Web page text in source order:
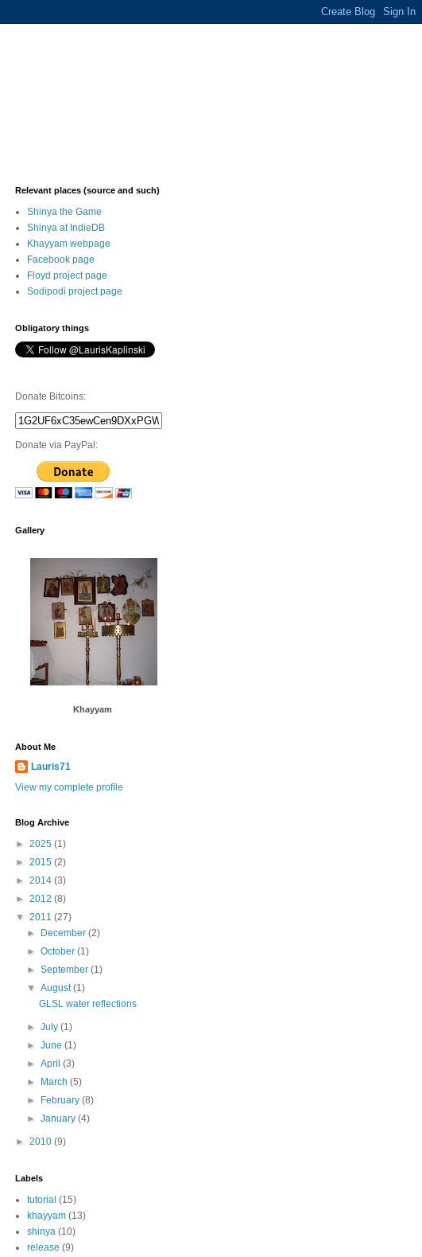
Relevant places (source and such)
Shinya the Game
Shinya at IndieDB
Khayyam webpage
Facebook page
Floyd project page
Sodipodi project page
Obligatory things
Donate Bitcoins:
Donate via PayPal:
Gallery
Khayyam
About Me
Lauris71
View my complete profile
Blog Archive
► 2025 (1)
► 2015 (2)
► 2014 (3)
► 2012 (8)
▼ 2011 (27)
►
December(2)
►October(1)
►September(1)
▼August(1)
GLSL water reflections
►July(1)
►June(1)
►April(3)
►
March(5)
►
February(8)
►January(4)
► 2010 (9)
Labels
tutorial (15)
khayyam (13)
shinya (10)
release (9)